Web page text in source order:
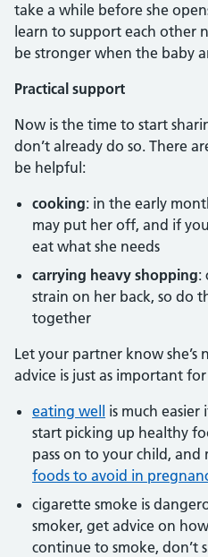
take a while before she
learn to support each other
be stronger when the baby
Practical support
Now is the time to start
don’t already do so. There
be helpful:
cooking: in the early
may put her off, and if
eat what she needs
carrying heavy shopping:
strain on her back, so do
together
Let your partner know she’s
advice is just as important
eating well
is much
start picking up healthy
pass on to your child,
foods to avoid in
cigarette smoke is
smoker, get advice on
continue to smoke, don’t